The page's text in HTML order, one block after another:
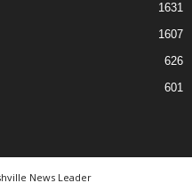
1631
1607
626
601
News Leader